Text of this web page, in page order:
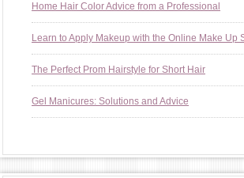
Home Hair Color Advice from a Professional
Learn to Apply Makeup with the Online Make Up
The Perfect Prom Hairstyle for Short Hair
Gel Manicures: Solutions and Advice